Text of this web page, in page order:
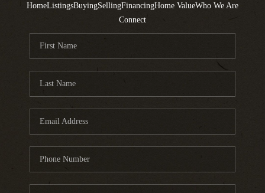
HomeListingsBuyingSellingFinancingHome ValueWho We Are
Connect